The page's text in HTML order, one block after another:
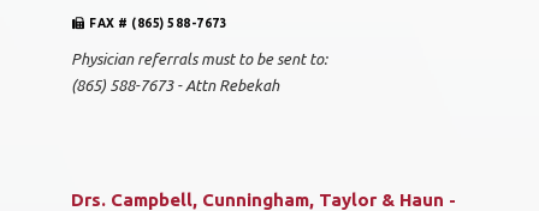
FAX # (865) 588-7673
Physician referrals must to be sent to:
(865) 588-7673 - Attn Rebekah
Drs. Campbell, Cunningham, Taylor & Haun -